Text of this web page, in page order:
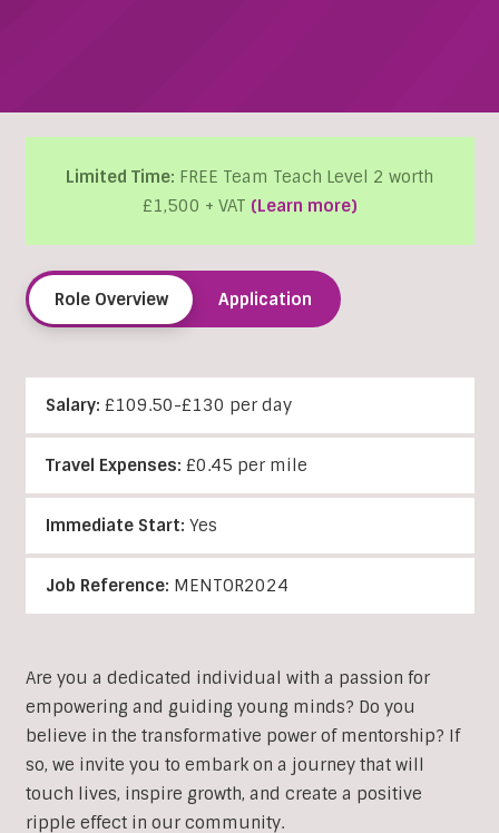
Limited Time: FREE Team Teach Level 2 worth
£1,500 + VAT (Learn more)
Role Overview Application
Salary: £109.50-£130 per day
Travel Expenses: £0.45 per mile
Immediate Start: Yes
Job Reference: MENTOR2024
Are you a dedicated individual with a passion for
empowering and guiding young minds? Do you
believe in the transformative power of mentorship? If
so, we invite you to embark on a journey that will
touch lives, inspire growth, and create a positive
ripple effect in our community.